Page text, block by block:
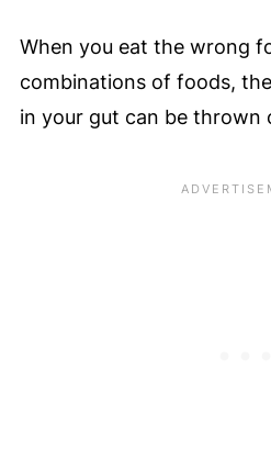
When you eat the wrong
combinations of foods,
in your gut can be thrown